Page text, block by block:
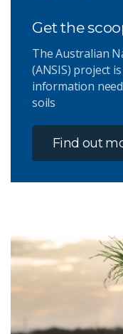
Get the
The Australian
(ANSIS) project
information
soils
Find out